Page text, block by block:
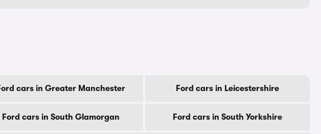
cars in Greater Manchester Ford cars in Leicestershire
Ford cars in South Glamorgan Ford cars in South Yorkshire